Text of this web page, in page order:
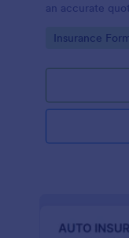
an accurate
Go to
Insurance